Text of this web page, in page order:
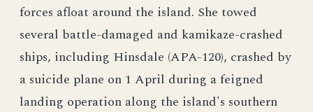
forces afloat around the island. She towed
several battle-damaged and kamikaze-crashed
ships, including Hinsdale (APA-120), crashed by
a suicide plane on 1 April during a feigned
landing operation along the island's southern